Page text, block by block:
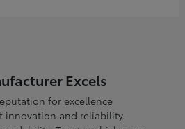
Excels
for excellence
innovation and reliability.